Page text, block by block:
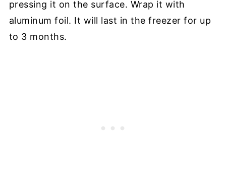
pressing it on the surface. Wrap it with
aluminum foil. It will last in the freezer for up
to 3 months.